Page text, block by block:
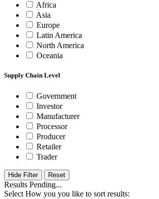
Africa
Asia
Europe
Latin America
North America
Oceania
Supply Chain Level
Government
Investor
Manufacturer
Processor
Producer
Retailer
Trader
Hide Filter
Results Pending...
Select How you you like to sort results: